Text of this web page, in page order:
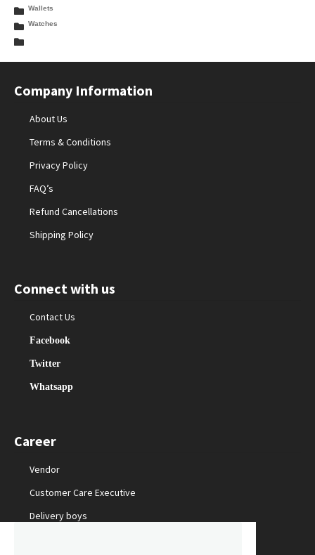
Wallets
Watches
Company Information
About Us
Terms & Conditions
Privacy Policy
FAQ’s
Refund Cancellations
Shipping Policy
Connect with us
Contact Us
Facebook
Twitter
Whatsapp
Career
Vendor
Customer Care Executive
Delivery boys